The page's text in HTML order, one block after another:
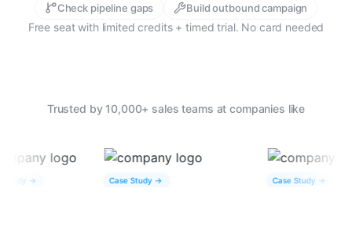
Check pipeline gaps
Build outbound campaign
Free seat with limited credits + timed trial. No card needed
Trusted by 10,000+ sales teams at companies like
Case Study -> Case Study ->